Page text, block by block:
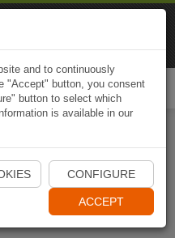
App
and to continuously
"Accept" button, you consent
button to select which
is available in our
CONFIGURE
ACCEPT